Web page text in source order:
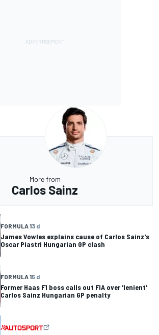
More from
Carlos Sainz
FORMULA 13 d
James Vowles explains cause of Carlos Sainz's
Oscar Piastri Hungarian GP clash
FORMULA 15 d
Former Haas F1 boss calls out FIA over 'lenient'
Carlos Sainz Hungarian GP penalty